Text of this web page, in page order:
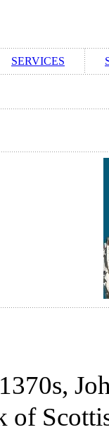
SERVICES
of